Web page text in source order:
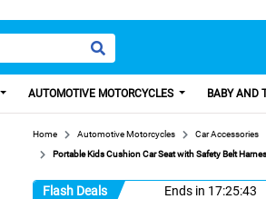
AUTOMOTIVE MOTORCYCLES BABY AND
Home Automotive Motorcycles Car Accessories
Portable Kids Cushion Car Seat with Safety Belt
Flash Deals Ends in 17:25:42